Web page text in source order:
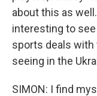
about this as
interesting to
sports deals
seeing in the
SIMON: I find